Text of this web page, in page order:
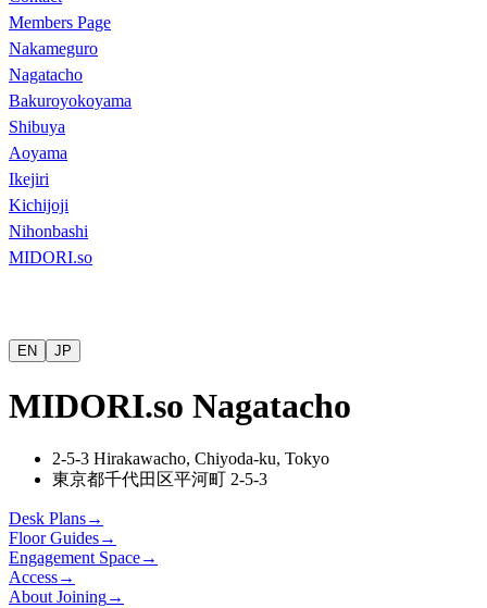
Members Page
Nakameguro
Nagatacho
Bakuroyokoyama
Shibuya
Aoyama
Ikejiri
Kichijoji
Nihonbashi
MIDORI.so
EN JP
MIDORI.so Nagatacho
2-5-3 Hirakawacho, Chiyoda-ku, Tokyo
東京都千代田区平河町 2-5-3
Desk Plans→
Floor Guides→
Engagement Space→
Access→
About Joining→